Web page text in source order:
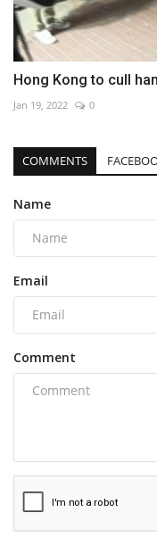
Hong Kong to cull
Jan 19, 2022 0
COMMENTS
Name
Email
Comment